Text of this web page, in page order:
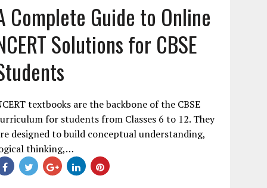
Complete Guide to Online
Solutions for CBSE
textbooks are the backbone of the CBSE
for students from Classes 6 to 12. They
designed to build conceptual understanding,
thinking,…